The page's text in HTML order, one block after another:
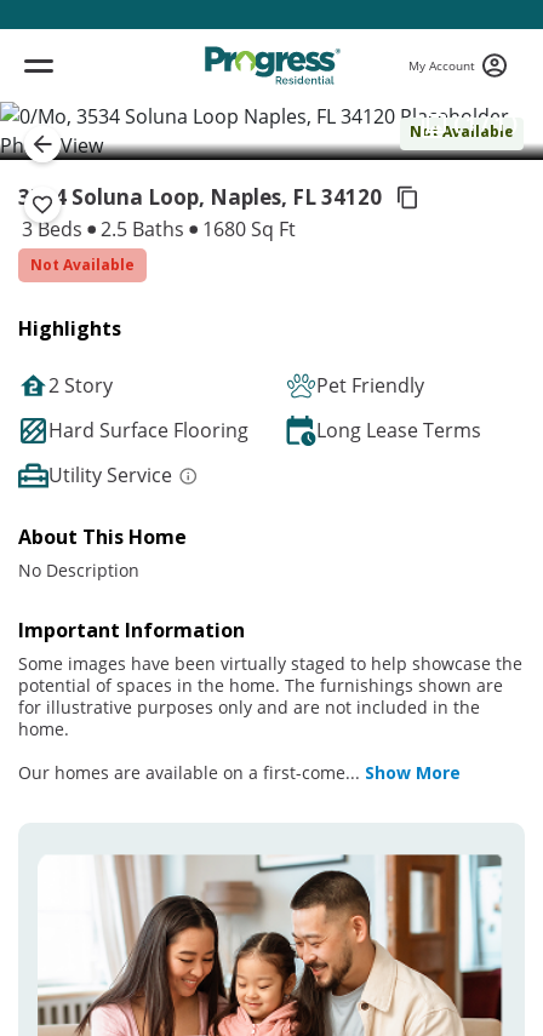
My Account
Not Available
( 1 / 1 )
3534 Soluna Loop, Naples, FL 34120
3 Beds 2.5 Baths 1680 Sq Ft
Not Available
Highlights
2 Story
Pet Friendly
Hard Surface Flooring
Long Lease Terms
Utility Service
About This Home
No Description
Important Information
Some images have been virtually staged to help showcase the
potential of spaces in the home. The furnishings shown are
for illustrative purposes only and are not included in the
home.
Our homes are available on a first-come... Show More